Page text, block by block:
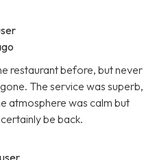
restaurant before, but never
The service was superb,
atmosphere was calm but
be back.